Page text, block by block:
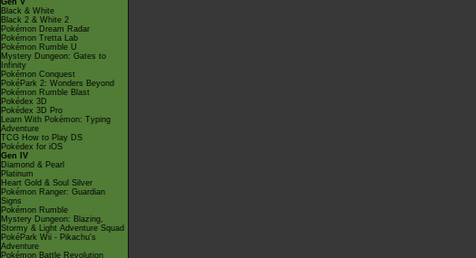
Gen V
Black & White
Black 2 & White 2
Pokémon Dream Radar
Pokémon Tretta Lab
Pokémon Rumble U
Mystery Dungeon: Gates to
Infinity
Pokémon Conquest
PokéPark 2: Wonders Beyond
Pokémon Rumble Blast
Pokédex 3D
Pokédex 3D Pro
Learn With Pokémon: Typing
Adventure
TCG How to Play DS
Pokédex for iOS
Gen IV
Diamond & Pearl
Platinum
Heart Gold & Soul Silver
Pokémon Ranger: Guardian
Signs
Pokémon Rumble
Mystery Dungeon: Blazing,
Stormy & Light Adventure Squad
PokéPark Wii - Pikachu's
Adventure
Pokémon Battle Revolution